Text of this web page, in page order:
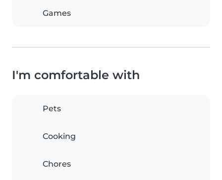
Games
I'm comfortable with
Pets
Cooking
Chores